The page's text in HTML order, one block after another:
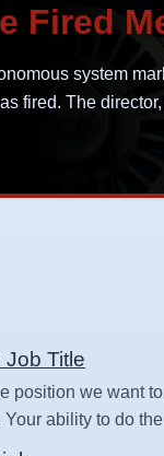
Fired
system
fired. The
Job Title
position we want
ability to do